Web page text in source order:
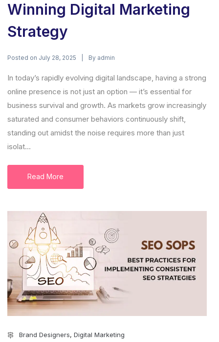
Winning Digital Marketing
Strategy
Posted on July 28, 2025 By admin
In today’s rapidly evolving digital landscape, having a strong
online presence is not just an option — it’s essential for
business survival and growth. As markets grow increasingly
saturated and consumer behaviors continuously shift,
standing out amidst the noise requires more than just
isolat...
Read More
Brand Designers, Digital Marketing